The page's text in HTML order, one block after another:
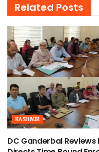
Related Posts
KASHMIR
DC Ganderbal Reviews